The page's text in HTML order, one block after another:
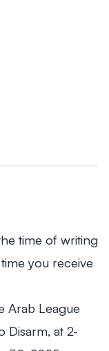
time of writing
you receive
Arab League
Disarm, at 2-